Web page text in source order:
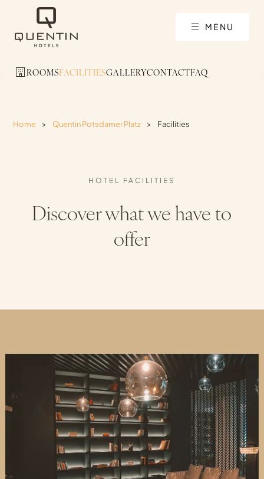
MENU
ROOMSFACILITIESGALLERYCONTACTFAQ
Home > Quentin Potsdamer Platz > Facilities
Discover what we have to
offer
HOTEL FACILITIES